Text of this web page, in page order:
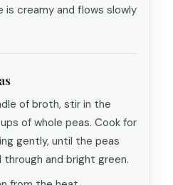
is creamy and flows slowly
of broth, stir in the
of whole peas. Cook for
gently, until the peas
and bright green.